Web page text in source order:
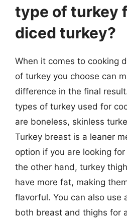
type of turkey
diced turkey?
When it comes to cooking
of turkey you choose can
difference in the final
types of turkey used for
are boneless, skinless
Turkey breast is a leaner
option if you are looking
the other hand, turkey
have more fat, making
flavorful. You can also use
both breast and thighs for